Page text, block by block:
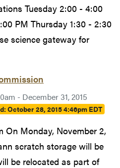
Tuesday 2:00 - 4:00
PM Thursday 1:30 - 2:30
science gateway for
- December 31, 2015
October 28, 2015 4:46pm EDT
On Monday, November 2,
scratch storage will be
be relocated as part of